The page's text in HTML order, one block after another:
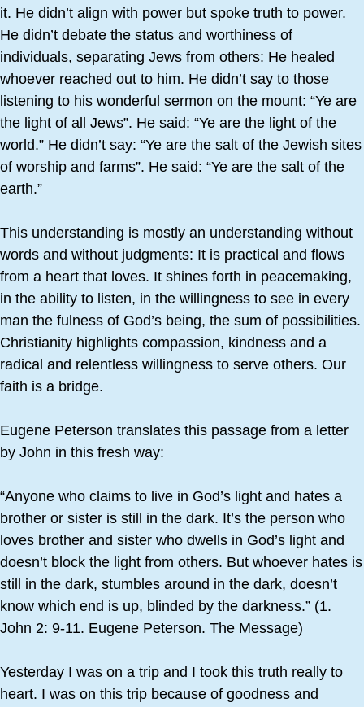
it. He didn’t align with power but spoke truth to power.
He didn’t debate the status and worthiness of
individuals, separating Jews from others: He healed
whoever reached out to him. He didn’t say to those
listening to his wonderful sermon on the mount: “Ye are
the light of all Jews”. He said: “Ye are the light of the
world.” He didn’t say: “Ye are the salt of the Jewish sites
of worship and farms”. He said: “Ye are the salt of the
earth.”
This understanding is mostly an understanding without
words and without judgments: It is practical and flows
from a heart that loves. It shines forth in peacemaking,
in the ability to listen, in the willingness to see in every
man the fulness of God’s being, the sum of possibilities.
Christianity highlights compassion, kindness and a
radical and relentless willingness to serve others. Our
faith is a bridge.
Eugene Peterson translates this passage from a letter
by John in this fresh way:
“Anyone who claims to live in God’s light and hates a
brother or sister is still in the dark. It’s the person who
loves brother and sister who dwells in God’s light and
doesn’t block the light from others. But whoever hates is
still in the dark, stumbles around in the dark, doesn’t
know which end is up, blinded by the darkness.” (1.
John 2: 9-11. Eugene Peterson. The Message)
Yesterday I was on a trip and I took this truth really to
heart. I was on this trip because of goodness and